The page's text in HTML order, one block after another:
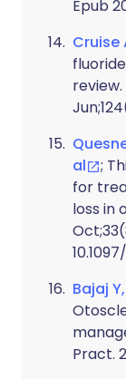
Epub
Cruise
review.
al
;
for
loss in
Bajaj
Pract.